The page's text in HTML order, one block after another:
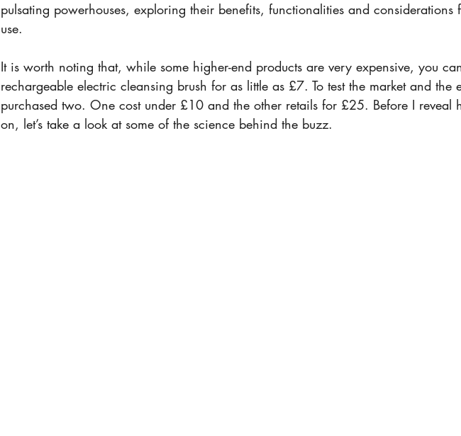
pulsating powerhouses, exploring their benefits, functionalities and considerations
use.
It is worth noting that, while some higher-end products are very expensive, you
rechargeable electric cleansing brush for as little as £7. To test the market and the
purchased two. One cost under £10 and the other retails for £25. Before I reveal
on, let’s take a look at some of the science behind the buzz.